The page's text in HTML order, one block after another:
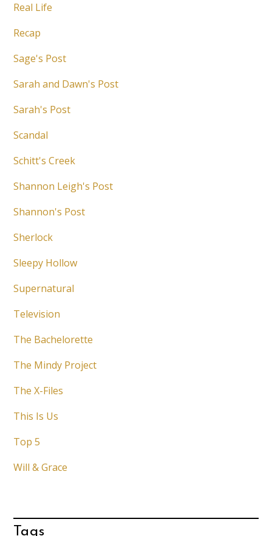
Real Life
Recap
Sage's Post
Sarah and Dawn's Post
Sarah's Post
Scandal
Schitt's Creek
Shannon Leigh's Post
Shannon's Post
Sherlock
Sleepy Hollow
Supernatural
Television
The Bachelorette
The Mindy Project
The X-Files
This Is Us
Top 5
Will & Grace
Tags